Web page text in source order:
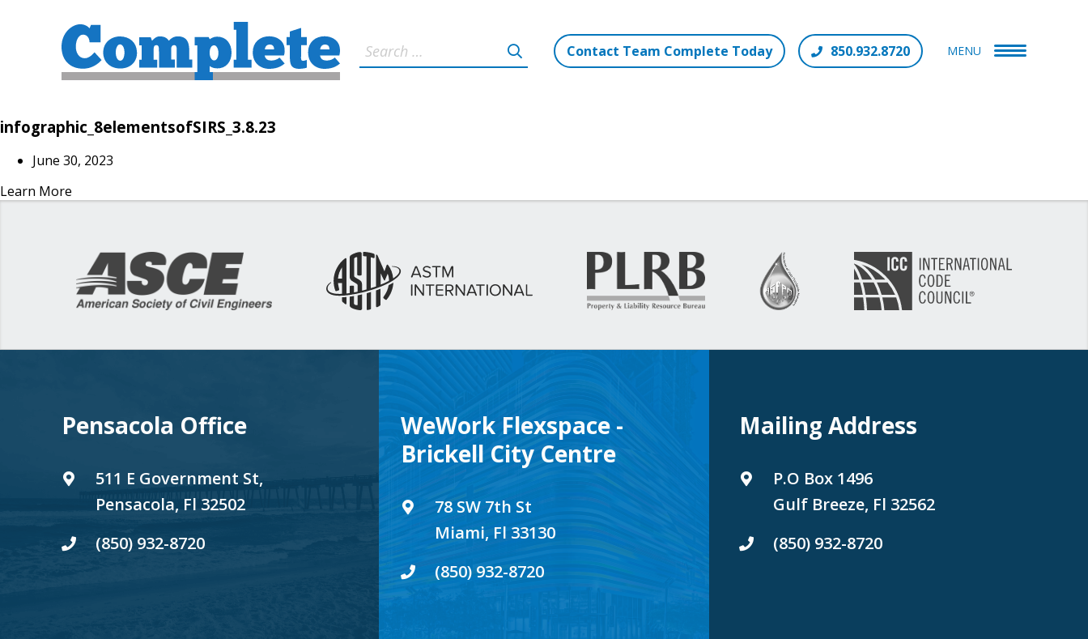
Contact Team Complete Today 850.932.8720 MENU
infographic_8elementsofSIRS_3.8.23
June 30, 2023
Learn More
Pensacola Office
511 E Government St,
Pensacola, Fl 32502
(850) 932-8720
WeWork Flexspace -
Brickell City Centre
78 SW 7th St
Miami, Fl 33130
(850) 932-8720
Mailing Address
P.O Box 1496
Gulf Breeze, Fl 32562
(850) 932-8720